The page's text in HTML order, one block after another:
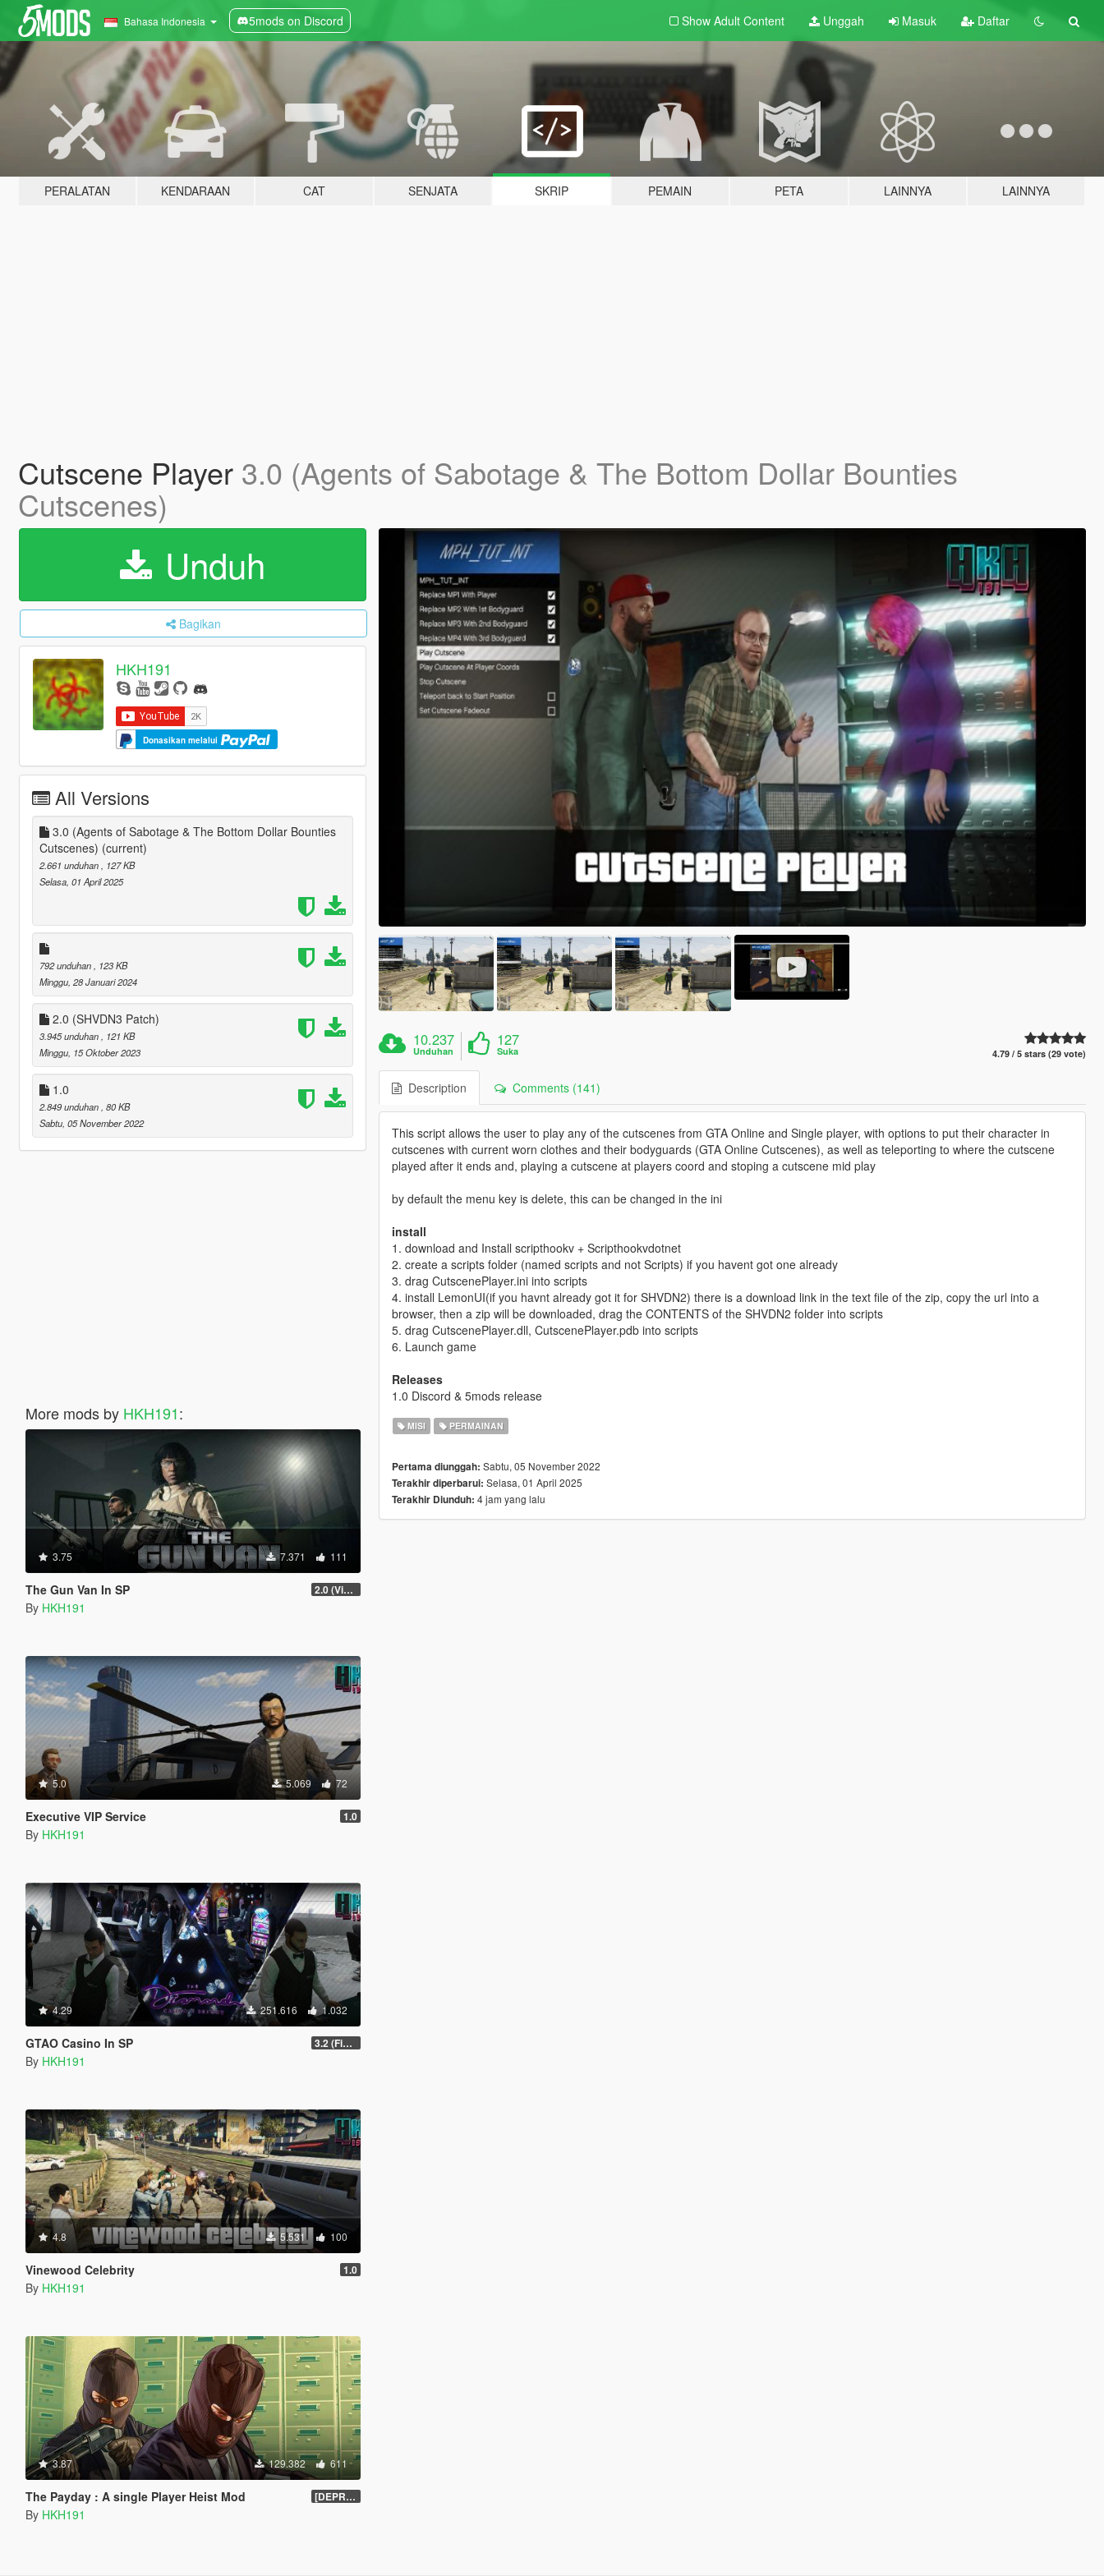
Bahasa Indonesia 5mods on Discord Show Adult Content Unggah Masuk Daftar
PERALATAN KENDARAAN CAT SENJATA SKRIP PEMAIN PETA LAINNYA LAINNYA
Cutscene Player 3.0 (Agents of Sabotage & The Bottom Dollar Bounties
Cutscenes)
Unduh
Bagikan
HKH191
Donasikan melalui
All Versions
3.0 (Agents of Sabotage & The Bottom Dollar Bounties
Cutscenes) (current)
2.661 unduhan
, 127 KB
Selasa, 01 April 2025
792 unduhan
, 123 KB
Minggu, 28 Januari 2024
2.0 (SHVDN3 Patch)
3.945 unduhan
, 121 KB
Minggu, 15 Oktober 2023
1.0
2.849 unduhan , 80 KB
Sabtu, 05 November 2022
More mods by HKH191:
3.75 7.371 111
The Gun Van In SP 2.0 (Visual Banners)
By HKH191
5.0 5.069 72
Executive VIP Service 1.0
By HKH191
4.29 251.616 1.032
GTAO Casino In SP 3.2 (Fix Invisible Walls in Penthouse)
By HKH191
4.8 5.531 100
Vinewood Celebrity 1.0
By HKH191
3.87 129.382 611
The Payday : A single Player Heist Mod [DEPRECIATED]
By HKH191
10.237
Unduhan
127
Suka 4.79 / 5 stars (29 vote)
Description Comments (141)
This script allows the user to play any of the cutscenes from GTA Online and Single player, with options to put their character in
cutscenes with current worn clothes and their bodyguards (GTA Online Cutscenes), as well as teleporting to where the cutscene
played after it ends and, playing a cutscene at players coord and stoping a cutscene mid play
by default the menu key is delete, this can be changed in the ini
install
1. download and Install scripthookv + Scripthookvdotnet
2. create a scripts folder (named scripts and not Scripts) if you havent got one already
3. drag CutscenePlayer.ini into scripts
4. install LemonUI(if you havnt already got it for SHVDN2) there is a download link in the text file of the zip, copy the url into a
browser, then a zip will be downloaded, drag the CONTENTS of the SHVDN2 folder into scripts
5. drag CutscenePlayer.dll, CutscenePlayer.pdb into scripts
6. Launch game
Releases
1.0 Discord & 5mods release
MISI PERMAINAN
Pertama diunggah: Sabtu, 05 November 2022
Terakhir diperbarui: Selasa, 01 April 2025
Terakhir Diunduh: 4 jam yang lalu